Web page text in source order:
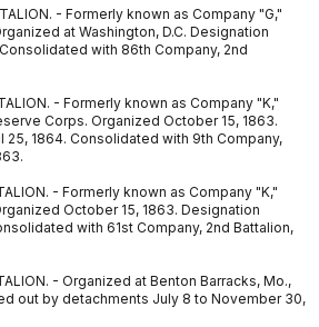
- Formerly known as Company "G,"
at Washington, D.C. Designation
with 86th Company, 2nd
- Formerly known as Company "K,"
Corps. Organized October 15, 1863.
25, 1864. Consolidated with 9th Company,
- Formerly known as Company "K,"
October 15, 1863. Designation
with 61st Company, 2nd Battalion,
- Organized at Benton Barracks, Mo.,
out by detachments July 8 to November 30,